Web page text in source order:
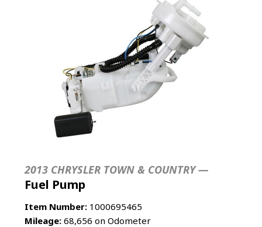
2013 CHRYSLER TOWN & COUNTRY —
Fuel Pump
Item Number: 1000695465
Mileage: 68,656 on Odometer